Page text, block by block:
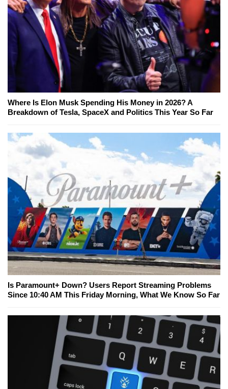
Where Is Elon Musk Spending His Money in 2026? A
Breakdown of Tesla, SpaceX and Politics This Year So Far
Is Paramount+ Down? Users Report Streaming Problems
Since 10:40 AM This Friday Morning, What We Know So Far